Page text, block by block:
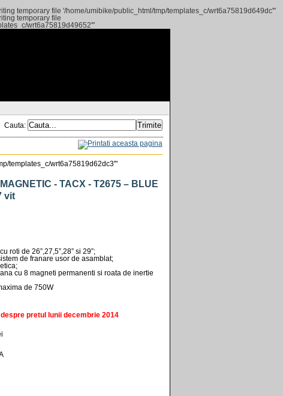
temporary file '/home/umibike/public_html/tmp/templates_c/wrt6a75819d649dc'"
temporary file
wrt6a75819d49652'"
Cauta:
templates_c/wrt6a75819d62dc3'"
- TACX - T2675 – BLUE
vit
roti de 26”,27,5”,28” si 29”;
de franare usor de asamblat;
cu 8 magneti permanenti si roata de inertie
de 750W
pretul lunii decembrie 2014